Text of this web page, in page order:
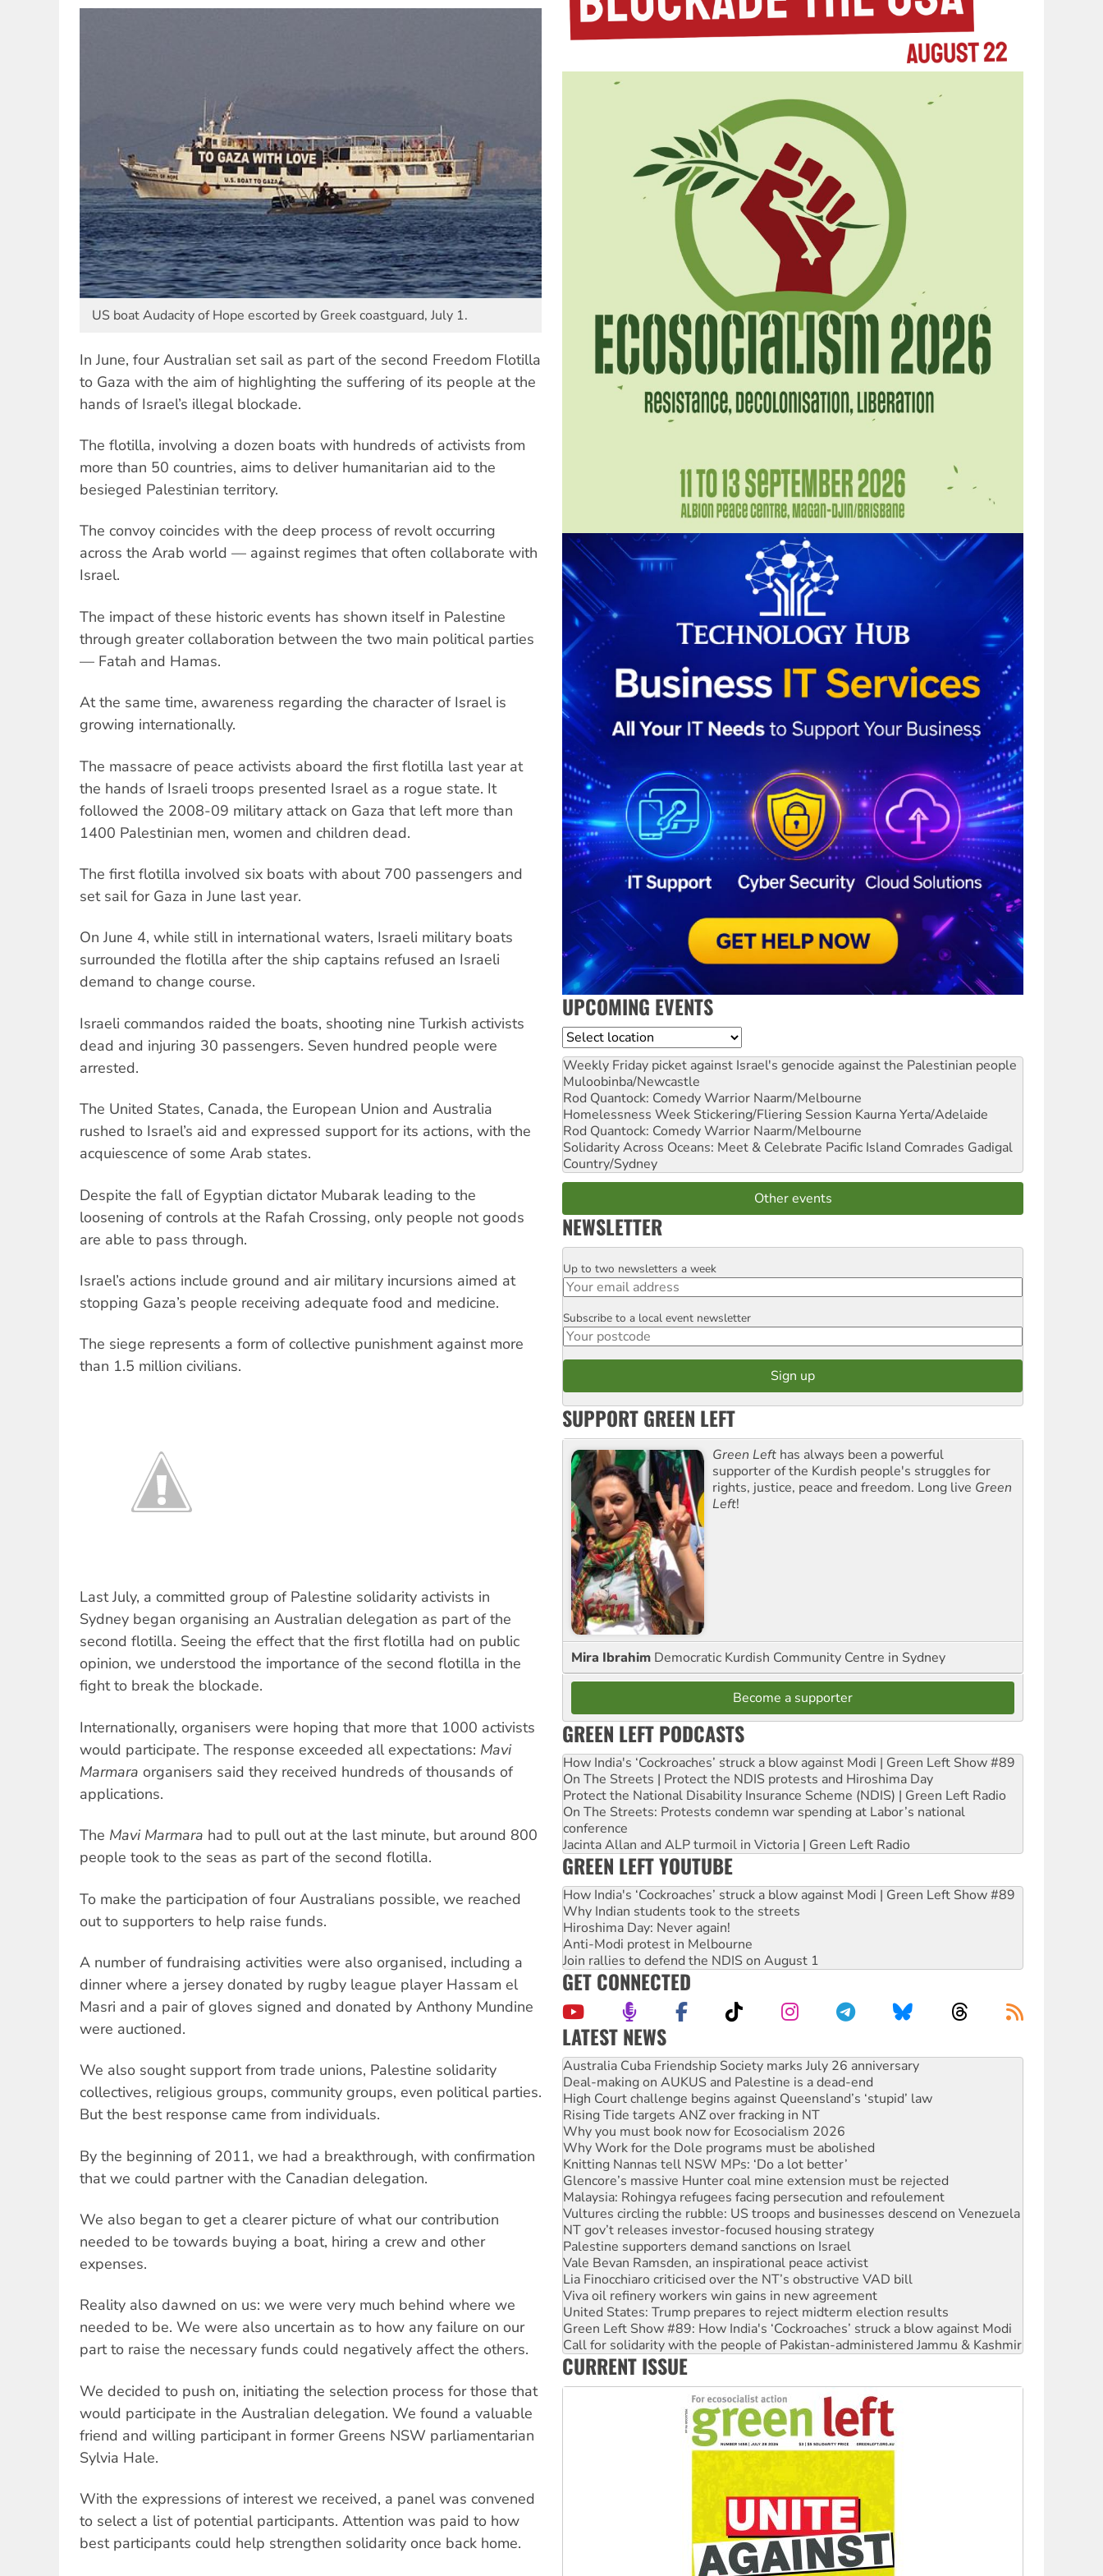
US boat Audacity of Hope escorted by Greek coastguard, July 1.
In June, four Australian set sail as part of the second Freedom Flotilla
to Gaza with the aim of highlighting the suffering of its people at the
hands of Israel’s illegal blockade.
The flotilla, involving a dozen boats with hundreds of activists from
more than 50 countries, aims to deliver humanitarian aid to the
besieged Palestinian territory.
The convoy coincides with the deep process of revolt occurring
across the Arab world — against regimes that often collaborate with
Israel.
The impact of these historic events has shown itself in Palestine
through greater collaboration between the two main political parties
— Fatah and Hamas.
At the same time, awareness regarding the character of Israel is
growing internationally.
The massacre of peace activists aboard the first flotilla last year at
the hands of Israeli troops presented Israel as a rogue state. It
followed the 2008-09 military attack on Gaza that left more than
1400 Palestinian men, women and children dead.
The first flotilla involved six boats with about 700 passengers and
set sail for Gaza in June last year.
On June 4, while still in international waters, Israeli military boats
surrounded the flotilla after the ship captains refused an Israeli
demand to change course.
Israeli commandos raided the boats, shooting nine Turkish activists
dead and injuring 30 passengers. Seven hundred people were
arrested.
The United States, Canada, the European Union and Australia
rushed to Israel’s aid and expressed support for its actions, with the
acquiescence of some Arab states.
Despite the fall of Egyptian dictator Mubarak leading to the
loosening of controls at the Rafah Crossing, only people not goods
are able to pass through.
Israel’s actions include ground and air military incursions aimed at
stopping Gaza’s people receiving adequate food and medicine.
The siege represents a form of collective punishment against more
than 1.5 million civilians.
Last July, a committed group of Palestine solidarity activists in
Sydney began organising an Australian delegation as part of the
second flotilla. Seeing the effect that the first flotilla had on public
opinion, we understood the importance of the second flotilla in the
fight to break the blockade.
Internationally, organisers were hoping that more that 1000 activists
would participate. The response exceeded all expectations: Mavi
Marmara organisers said they received hundreds of thousands of
applications.
The Mavi Marmara had to pull out at the last minute, but around 800
people took to the seas as part of the second flotilla.
To make the participation of four Australians possible, we reached
out to supporters to help raise funds.
A number of fundraising activities were also organised, including a
dinner where a jersey donated by rugby league player Hassam el
Masri and a pair of gloves signed and donated by Anthony Mundine
were auctioned.
We also sought support from trade unions, Palestine solidarity
collectives, religious groups, community groups, even political parties.
But the best response came from individuals.
By the beginning of 2011, we had a breakthrough, with confirmation
that we could partner with the Canadian delegation.
We also began to get a clearer picture of what our contribution
needed to be towards buying a boat, hiring a crew and other
expenses.
Reality also dawned on us: we were very much behind where we
needed to be. We were also uncertain as to how any failure on our
part to raise the necessary funds could negatively affect the others.
We decided to push on, initiating the selection process for those that
would participate in the Australian delegation. We found a valuable
friend and willing participant in former Greens NSW parliamentarian
Sylvia Hale.
With the expressions of interest we received, a panel was convened
to select a list of potential participants. Attention was paid to how
best participants could help strengthen solidarity once back home.
UPCOMING EVENTS
Location
Weekly Friday picket against Israel's genocide against the Palestinian people
Muloobinba/Newcastle
Rod Quantock: Comedy Warrior Naarm/Melbourne
Homelessness Week Stickering/Fliering Session Kaurna Yerta/Adelaide
Rod Quantock: Comedy Warrior Naarm/Melbourne
Solidarity Across Oceans: Meet & Celebrate Pacific Island Comrades Gadigal
Country/Sydney
Other events
NEWSLETTER
Email
Up to two newsletters a week
Postcode
Subscribe to a local event newsletter
SUPPORT GREEN LEFT
Green Left has always been a powerful
supporter of the Kurdish people's struggles for
rights, justice, peace and freedom. Long live Green
Left!
Mira Ibrahim Democratic Kurdish Community Centre in Sydney
Become a supporter
GREEN LEFT PODCASTS
How India's ‘Cockroaches’ struck a blow against Modi | Green Left Show #89
On The Streets | Protect the NDIS protests and Hiroshima Day
Protect the National Disability Insurance Scheme (NDIS) | Green Left Radio
On The Streets: Protests condemn war spending at Labor’s national
conference
Jacinta Allan and ALP turmoil in Victoria | Green Left Radio
GREEN LEFT YOUTUBE
How India's ‘Cockroaches’ struck a blow against Modi | Green Left Show #89
Why Indian students took to the streets
Hiroshima Day: Never again!
Anti-Modi protest in Melbourne
Join rallies to defend the NDIS on August 1
GET CONNECTED
LATEST NEWS
Deal-making on AUKUS and Palestine is a dead-end
High Court challenge begins against Queensland’s ‘stupid’ law
Rising Tide targets ANZ over fracking in NT
Why you must book now for Ecosocialism 2026
Why Work for the Dole programs must be abolished
Knitting Nannas tell NSW MPs: ‘Do a lot better’
Glencore’s massive Hunter coal mine extension must be rejected
Malaysia: Rohingya refugees facing persecution and refoulement
Vultures circling the rubble: US troops and businesses descend on Venezuela
NT gov’t releases investor-focused housing strategy
Palestine supporters demand sanctions on Israel
Vale Bevan Ramsden, an inspirational peace activist
Lia Finocchiaro criticised over the NT’s obstructive VAD bill
Viva oil refinery workers win gains in new agreement
United States: Trump prepares to reject midterm election results
Green Left Show #89: How India's ‘Cockroaches’ struck a blow against Modi
Call for solidarity with the people of Pakistan-administered Jammu & Kashmir
On The Streets: Protect the NDIS protests and Hiroshima Day
Join student protests to say ‘No’ to Hanson
Australia Cuba Friendship Society marks July 26 anniversary
CURRENT ISSUE